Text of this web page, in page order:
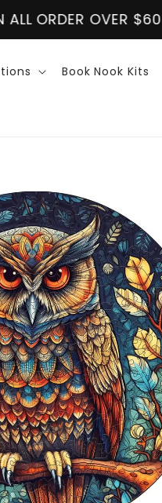
$60CLOSING
Book Nook Kits